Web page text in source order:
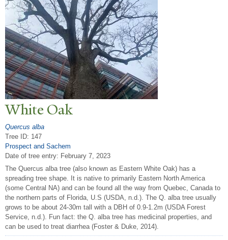
White Oak
Quercus alba
Tree ID: 147
Prospect and Sachem
Date of tree entry: February 7, 2023
The Quercus alba tree (also known as Eastern White Oak) has a
spreading tree shape. It is native to primarily Eastern North America
(some Central NA) and can be found all the way from Quebec, Canada to
the northern parts of Florida, U.S (USDA, n.d.). The Q. alba tree usually
grows to be about 24-30m tall with a DBH of 0.9-1.2m (USDA Forest
Service, n.d.). Fun fact: the Q. alba tree has medicinal properties, and
can be used to treat diarrhea (Foster & Duke, 2014).